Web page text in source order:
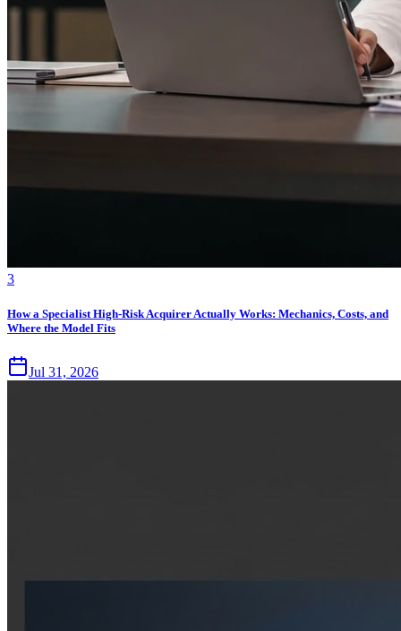
3
How a Specialist High-Risk Acquirer Actually Works: Mechanics, Costs, and
Where the Model Fits
Jul 31, 2026